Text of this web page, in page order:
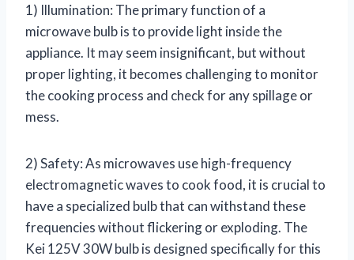
1) Illumination: The primary function of a
microwave bulb is to provide light inside the
appliance. It may seem insignificant, but without
proper lighting, it becomes challenging to monitor
the cooking process and check for any spillage or
mess.
2) Safety: As microwaves use high-frequency
electromagnetic waves to cook food, it is crucial to
have a specialized bulb that can withstand these
frequencies without flickering or exploding. The
Kei 125V 30W bulb is designed specifically for this